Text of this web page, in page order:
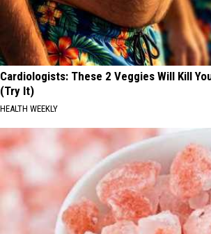
Cardiologists: These 2 Veggies Will Kill
(Try It)
HEALTH WEEKLY